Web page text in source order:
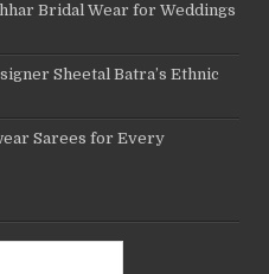
Bridal Wear for Weddings
Sheetal Batra’s Ethnic
Sarees for Every